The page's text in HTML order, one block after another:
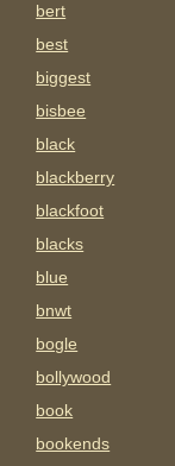
bert
best
biggest
bisbee
black
blackberry
blackfoot
blacks
blue
bnwt
bogle
bollywood
book
bookends